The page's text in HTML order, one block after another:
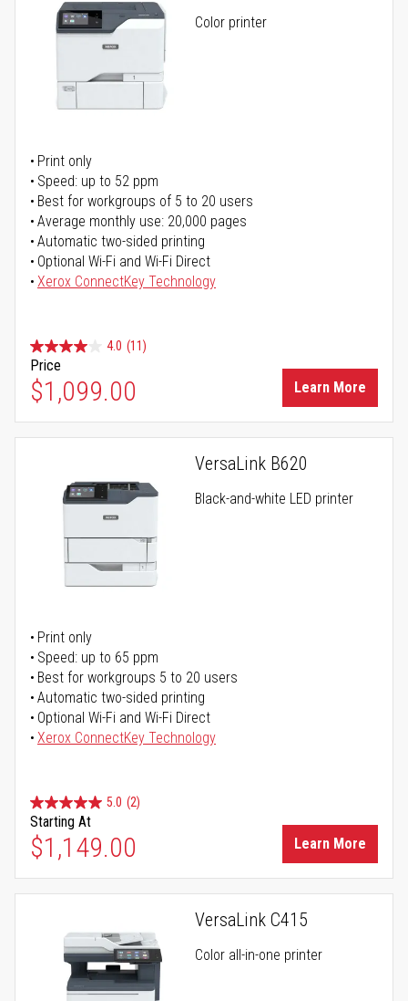
Color printer
Print only
Speed: up to 52 ppm
Best for workgroups of 5 to 20 users
Average monthly use: 20,000 pages
Automatic two-sided printing
Optional Wi-Fi and Wi-Fi Direct
Xerox ConnectKey Technology
4.0 (11)
Price
$1,099.00 Learn More
VersaLink B620
Black-and-white LED printer
Print only
Speed: up to 65 ppm
Best for workgroups 5 to 20 users
Automatic two-sided printing
Optional Wi-Fi and Wi-Fi Direct
Xerox ConnectKey Technology
5.0 (2)
Starting At
$1,149.00 Learn More
VersaLink C415
Color all-in-one printer